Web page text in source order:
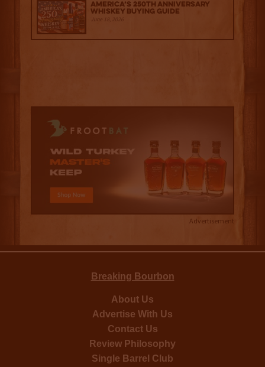
America’s 250th Anniversary
Whiskey Buying Guide
June 18, 2026
Advertisement
Breaking Bourbon
About Us
Advertise With Us
Contact Us
Review Philosophy
Single Barrel Club